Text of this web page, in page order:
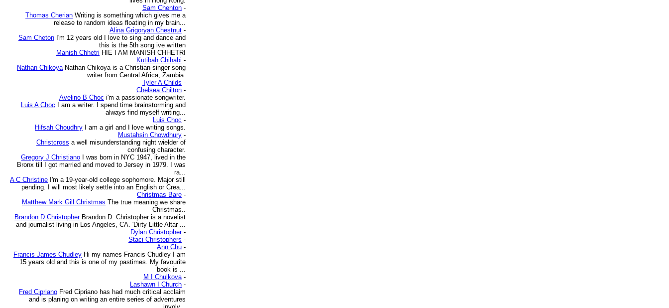
Sam Chenton -
Thomas Cherian Writing is something which gives me a
release to random ideas floating in my brain...
Alina Grigoryan Chestnut -
Sam Cheton I'm 12 years old I love to sing and dance and
this is the 5th song ive written
Manish Chhetri HIE I AM MANISH CHHETRI
Kutibah Chihabi -
Nathan Chikoya Nathan Chikoya is a Christian singer song
writer from Central Africa, Zambia.
Tyler A Childs -
Chelsea Chilton -
Avelino B Choc i'm a passionate songwriter.
Luis A Choc
I am a writer. I spend time brainstorming and
always find myself writing...
Luis Choc -
Hifsah Choudhry
I am a girl and I love writing songs.
Mustahsin Chowdhury -
Christcross a well misunderstanding night wielder of
confusing character.
Gregory J Christiano
I was born in NYC 1947, lived in the
Bronx till I got married and moved to Jersey in 1979. I was
ra...
A C Christine I'm a 19-year-old college sophomore. Major still
pending. I will most likely settle into an English or Crea...
Christmas Bare -
Matthew Mark Gill Christmas The true meaning we share
Christmas..
Brandon D Christopher Brandon D. Christopher is a novelist
and journalist living in Los Angeles, CA. 'Dirty Little Altar ...
Dylan Christopher -
Staci Christophers -
Ann Chu -
Francis James Chudley Hi my names Francis Chudley I am
15 years old and this is one of my pastimes. My favourite
book is ...
M I Chulkova -
Lashawn I Church -
Fred Cipriano Fred Cipriano has had much critical acclaim
and is planing on writing an entire series of adventures